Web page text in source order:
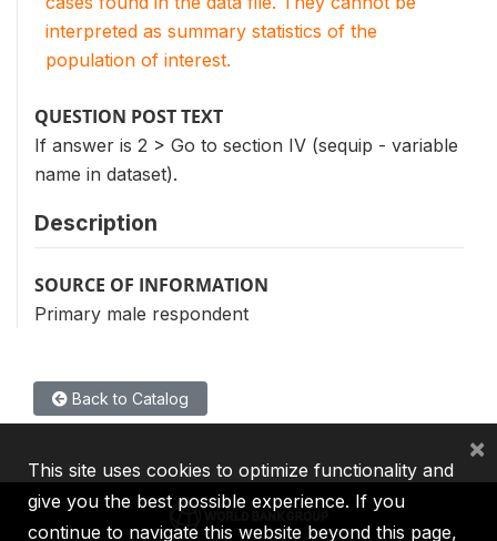
interpreted as summary statistics of the
population of interest.
QUESTION POST TEXT
If answer is 2 > Go to section IV (sequip - variable
name in dataset).
Description
SOURCE OF INFORMATION
Primary male respondent
Back to Catalog
This site uses cookies to optimize functionality and
give you the best possible experience. If you
continue to navigate this website beyond this page,
×